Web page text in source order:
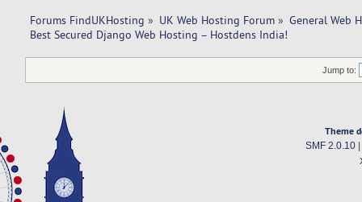
Forums FindUKHosting » UK Web Hosting Forum » General Web
Best Secured Django Web Hosting – Hostdens India!
Jump to:
Theme
SMF 2.0.10|